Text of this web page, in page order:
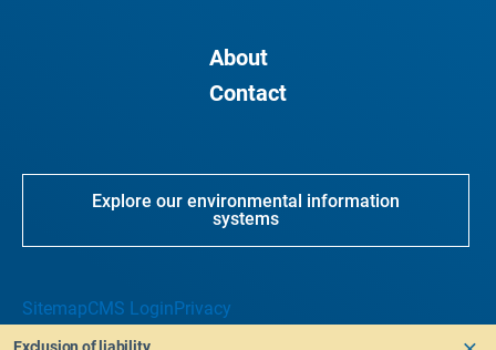
About
Contact
Explore our environmental information
systems
SitemapCMS LoginPrivacy
Exclusion of liability